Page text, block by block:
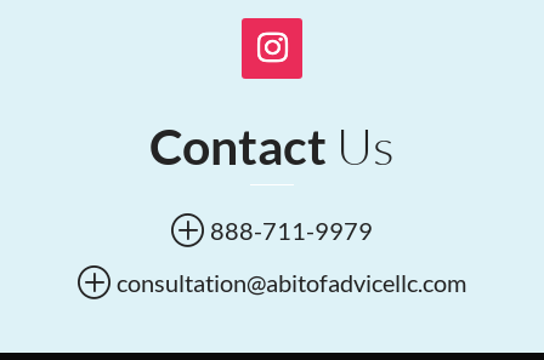
Contact Us
P 888-711-9979
P consultation@abitofadvicellc.com